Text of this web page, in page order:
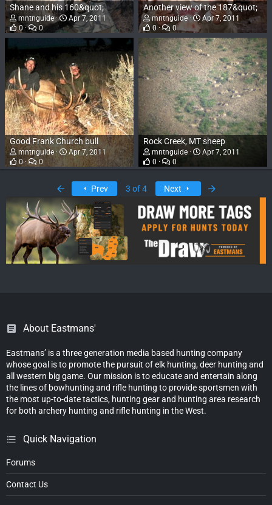
Shane and his 160&quot;
mntnguide
Apr 7, 2011
0
0
Another view of the 187&quot;
mntnguide
Apr 7, 2011
0
0
Good Frank Church bull
mntnguide
Apr 7, 2011
0
0
Rock Creek, MT sheep
mntnguide
Apr 7, 2011
0
0
Prev 3 of 4 Next
About Eastmans'
Eastmans’ is a three generation media based hunting company
whose goal is to promote the pursuit of elk hunting, deer hunting and
all western big game. Our mission is to educate and entertain along
the lines of bowhunting and rifle hunting to provide sportsmen with
the most up-to-date tactics, hunting gear and hunting area research
for both archery hunting and rifle hunting in the West.
Quick Navigation
Forums
Contact Us